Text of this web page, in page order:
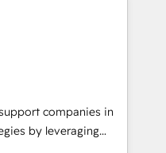
marketing,
BOOMS,
accelerating your
as an undisputed
companies in
by leveraging
marketing and